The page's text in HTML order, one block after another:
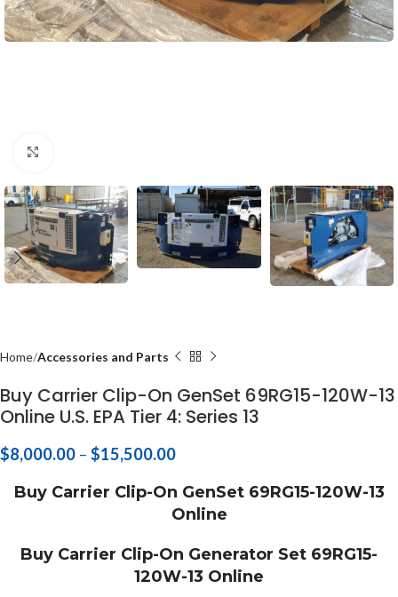
Home Accessories and Parts
Buy Carrier Clip-On GenSet 69RG15-120W-13
Online U.S. EPA Tier 4: Series 13
$8,000.00 – $15,500.00
Buy Carrier Clip-On GenSet 69RG15-120W-13
Online
Buy Carrier Clip-On Generator Set 69RG15-
120W-13 Online